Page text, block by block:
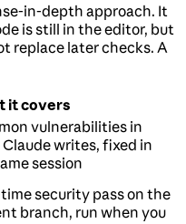
in-depth approach. It
is still in the editor, but
replace later checks. A
it covers
vulnerabilities in
writes, fixed in
session
security pass on the
branch, run when you